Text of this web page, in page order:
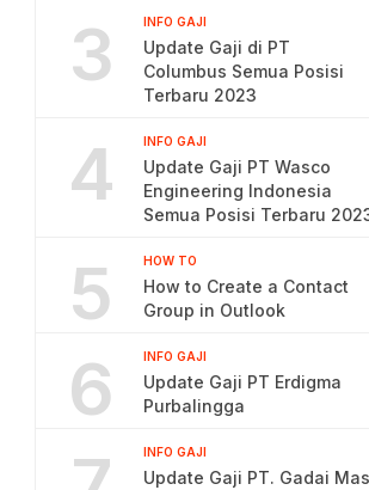
3 INFO GAJI
Update Gaji di PT
Columbus Semua Posisi
Terbaru 2023
4 INFO GAJI
Update Gaji PT Wasco
Engineering Indonesia
Semua Posisi Terbaru
5 HOW TO
How to Create a Contact
Group in Outlook
6 INFO GAJI
Update Gaji PT Erdigma
Purbalingga
INFO GAJI
Update Gaji PT. Gadai Mas